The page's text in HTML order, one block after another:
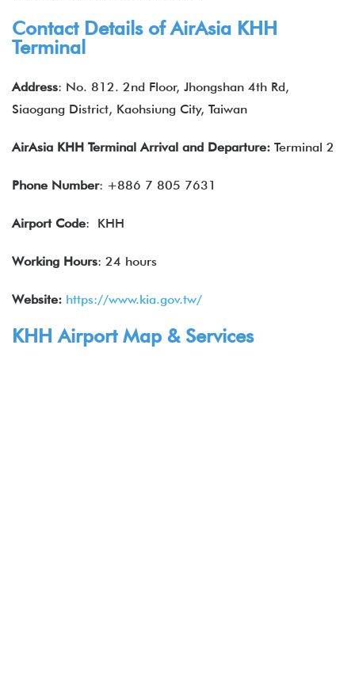
Contact Details ofAirAsia KHH
Terminal
Address: No. 812. 2nd Floor, Jhongshan 4th Rd,
Siaogang District, Kaohsiung City, Taiwan
AirAsia KHH Terminal Arrival and Departure: Terminal 2
Phone Number: +886 7 805 7631
Airport Code: KHH
Working Hours: 24 hours
Website: https://www.kia.gov.tw/
KHH Airport Map & Services